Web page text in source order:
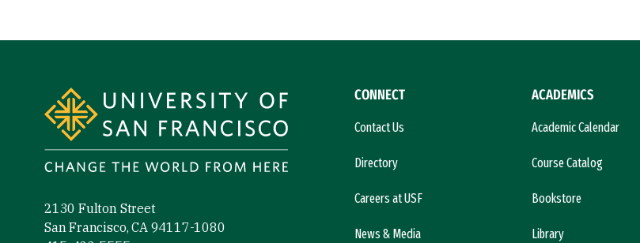
2130 Fulton Street
San Francisco, CA 94117-1080
CONNECT
Contact Us
Directory
Careers at USF
News & Media
ACADEMICS
Academic Calendar
Course Catalog
Bookstore
Library